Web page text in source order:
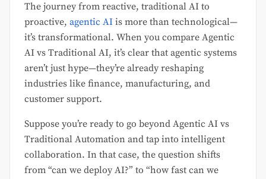
The journey from reactive, traditional AI to
proactive, agentic AI is more than technological—
it’s transformational. When you compare Agentic
AI vs Traditional AI, it’s clear that agentic systems
aren’t just hype—they’re already reshaping
industries like finance, manufacturing, and
customer support.
Suppose you’re ready to go beyond Agentic AI vs
Traditional Automation and tap into intelligent
collaboration. In that case, the question shifts
from “can we deploy AI?” to “how fast can we